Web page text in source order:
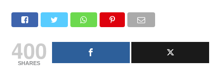
400
SHARES